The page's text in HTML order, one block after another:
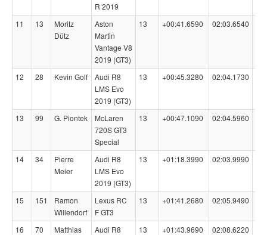
R 2019
11 13
Moritz
Dütz
Aston
Martin
Vantage V8
2019 (GT3)
13 +00:41.6590 02:03.6540
12 28 Kevin Golf
Audi R8
LMS Evo
2019 (GT3)
13 +00:45.3280 02:04.1730
13 99 G. Piontek
McLaren
720S GT3
Special
13 +00:47.1090 02:04.5960
14 34
Pierre
Meier
Audi R8
LMS Evo
2019 (GT3)
13 +01:18.3990 02:03.9990
15 151
Ramon
Willendorf
Lexus RC
F GT3
13 +01:41.2680 02:05.9490
16 70
Matthias
Audi R8
13 +01:43.9690 02:08.6220